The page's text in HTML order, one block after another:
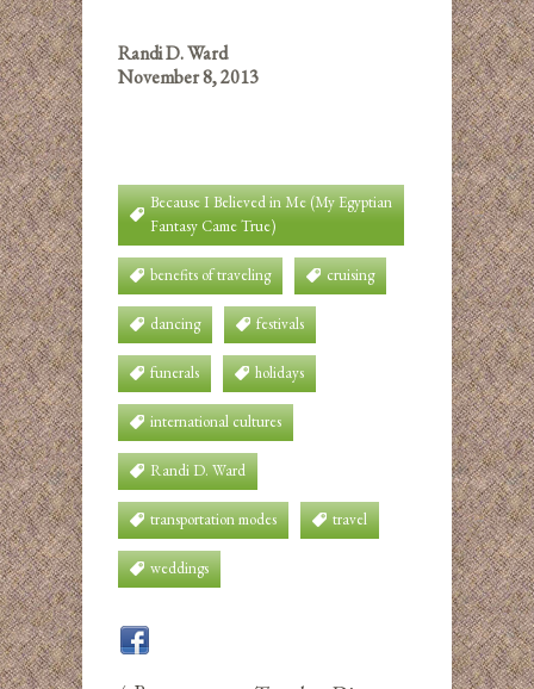
Randi D. Ward
November 8, 2013
Because I Believed in Me (My Egyptian
Fantasy Came True)
benefits of traveling cruising
dancing festivals
funerals holidays
international cultures
Randi D. Ward
transportation modes travel
weddings